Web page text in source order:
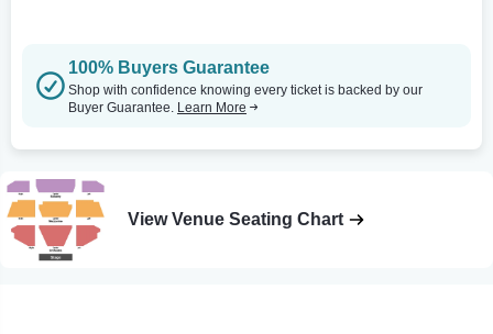
100% Buyers Guarantee
Shop with confidence knowing every ticket is backed by our
Buyer Guarantee. Learn More
View Venue Seating Chart